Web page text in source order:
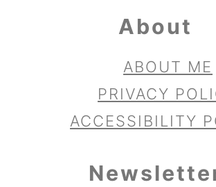
About
ABOUT ME
PRIVACY
ACCESSIBILITY